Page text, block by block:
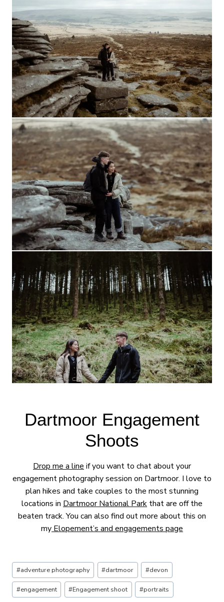
Dartmoor Engagement
Shoots
Drop me a line if you want to chat about your
engagement photography session on Dartmoor. I love to
plan hikes and take couples to the most stunning
locations in Dartmoor National Park that are off the
beaten track. You can also find out more about this on
my Elopement’s and engagements page
Post
Tags:
#adventure photography #dartmoor #devon
#engagement #Engagement shoot #portraits